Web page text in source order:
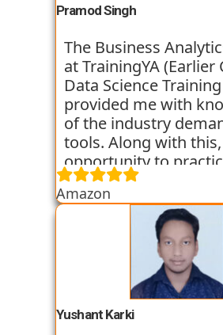
Pramod Singh
The Business
at TrainingYA (Earlier
Data Science
provided me with
of the industry
tools. Along with
opportunity to
skills through various
assignments and
that are given to us in
workshops and
trainers start the
basic classes which
introduction to the
tools. I have been very
Amazon
Yushant Karki